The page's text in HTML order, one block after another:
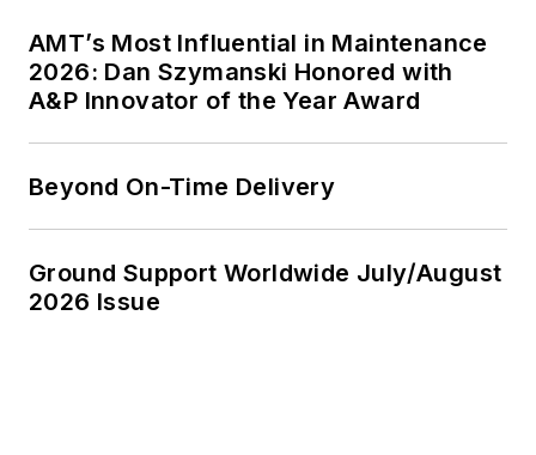
AMT’s Most Influential in Maintenance
2026: Dan Szymanski Honored with
A&P Innovator of the Year Award
Beyond On-Time Delivery
Ground Support Worldwide July/August
2026 Issue